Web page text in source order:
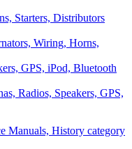
Wiring, Horns,
Radios, Speakers, GPS,